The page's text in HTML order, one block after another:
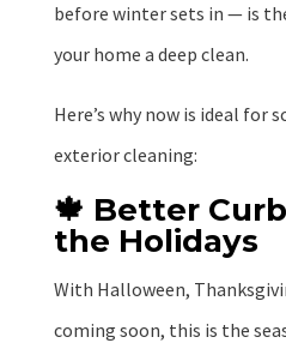
before winter sets in — is
your home a deep clean.
Here’s why now is ideal for
exterior cleaning:
🍁 Better
the Holidays
With Halloween,
coming soon, this is the